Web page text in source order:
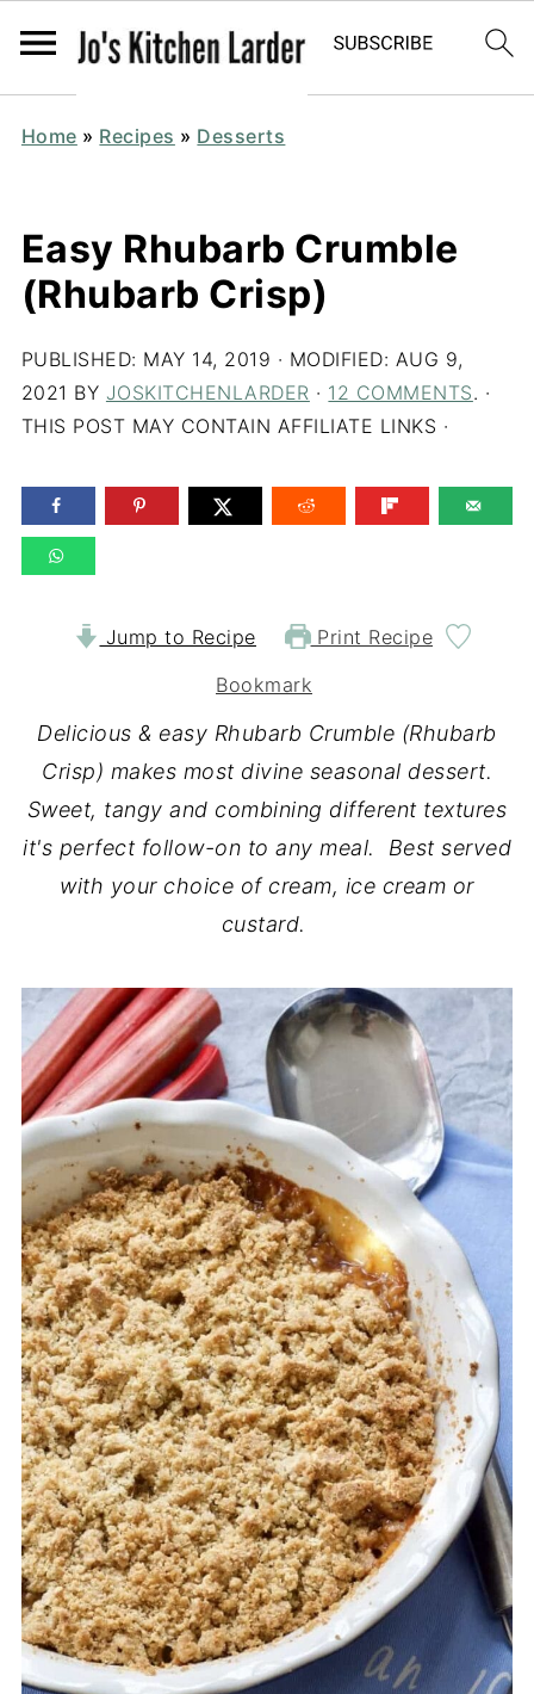
Home » Recipes » Desserts
Easy Rhubarb Crumble
(Rhubarb Crisp)
PUBLISHED: MAY 14, 2019 · MODIFIED: AUG 9,
2021 BY JOSKITCHENLARDER · 12 COMMENTS. ·
THIS POST MAY CONTAIN AFFILIATE LINKS ·
Jump to Recipe
Print Recipe
Bookmark
Delicious & easy Rhubarb Crumble (Rhubarb
Crisp) makes most divine seasonal dessert.
Sweet, tangy and combining different textures
it's perfect follow-on to any meal. Best served
with your choice of cream, ice cream or
custard.